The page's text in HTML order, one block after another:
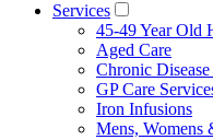
Services
45-49 Year Old
Aged Care
Chronic
GP Care
Iron Infusions
Mens, Womens